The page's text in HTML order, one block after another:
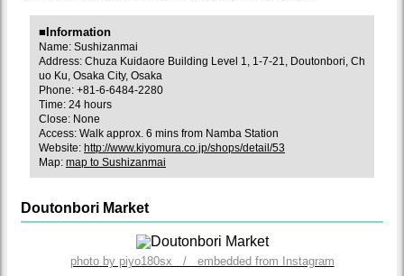
■Information
Name: Sushizanmai
Address: Chuza Kuidaore Building Level 1, 1-7-21, Doutonbori, Ch
uo Ku, Osaka City, Osaka
Phone: +81-6-6484-2280
Time: 24 hours
Close: None
Access: Walk approx. 6 mins from Namba Station
Website: http://www.kiyomura.co.jp/shops/detail/53
Map: map to Sushizanmai
Doutonbori Market
photo by piyo180sx / embedded from Instagram